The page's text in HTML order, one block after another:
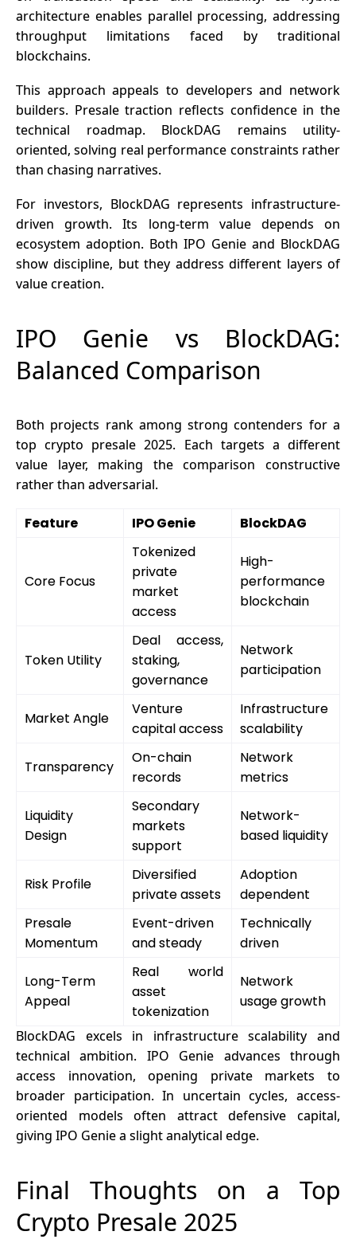
architecture enables parallel processing, addressing
throughput limitations faced by traditional
blockchains.
This approach appeals to developers and network
builders. Presale traction reflects confidence in the
technical roadmap. BlockDAG remains utility-
oriented, solving real performance constraints rather
than chasing narratives.
For investors, BlockDAG represents infrastructure-
driven growth. Its long-term value depends on
ecosystem adoption. Both IPO Genie and BlockDAG
show discipline, but they address different layers of
value creation.
IPO Genie vs BlockDAG:
Balanced Comparison
Both projects rank among strong contenders for a
top crypto presale 2025. Each targets a different
value layer, making the comparison constructive
rather than adversarial.
Feature IPO Genie BlockDAG
Core Focus
Tokenized
private
market
access
High-
performance
blockchain
Token Utility
Deal access,
staking,
governance
Network
participation
Market Angle
Venture
capital access
Infrastructure
scalability
Transparency
On-chain
records
Network
metrics
Liquidity
Design
Secondary
markets
support
Network-
based liquidity
Risk Profile
Diversified
private assets
Adoption
dependent
Presale
Momentum
Event-driven
and steady
Technically
driven
Long-Term
Appeal
Real world
asset
tokenization
Network
usage growth
BlockDAG excels in infrastructure scalability and
technical ambition. IPO Genie advances through
access innovation, opening private markets to
broader participation. In uncertain cycles, access-
oriented models often attract defensive capital,
giving IPO Genie a slight analytical edge.
Final Thoughts on a Top
Crypto Presale 2025